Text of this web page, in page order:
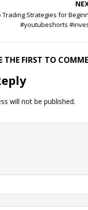
Trading Strategies for
#youtubeshorts
THE FIRST TO
will not be published.